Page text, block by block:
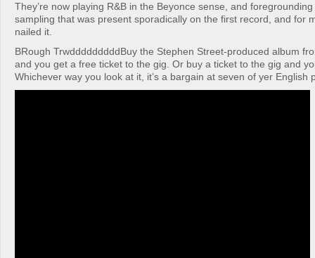
They’re now playing R&B in the Beyonce sense, and
sampling that was present sporadically on the first record, and for
nailed it.
BRough TrwdddddddddBuy the Stephen Street-produced album
and you get a free ticket to the gig. Or buy a ticket to the gig and
Whichever way you look at it, it’s a bargain at seven of yer English